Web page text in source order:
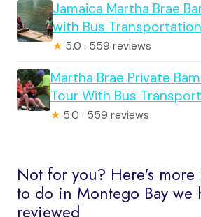
Jamaica Martha Brae
with Bus Transportation
★ 5.0 · 559 reviews
Martha Brae Private
Tour With Bus
★ 5.0 · 559 reviews
Not for you? Here's
to do in Montego Bay we
reviewed